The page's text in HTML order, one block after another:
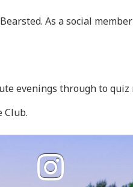
As a social
evenings through to quiz
Club.